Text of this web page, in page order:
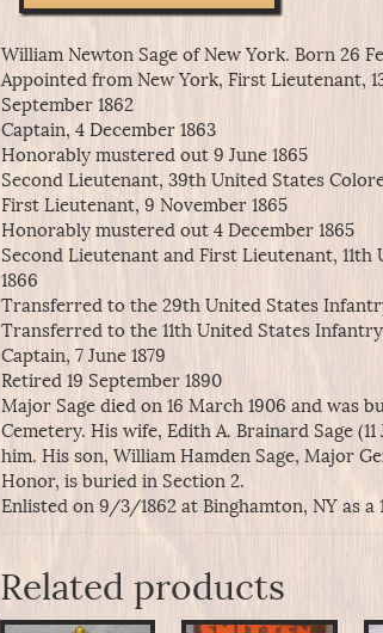
William Newton Sage of New York. Born 26
Appointed from New York, First Lieutenant,
September 1862
Captain, 4 December 1863
Honorably mustered out 9 June 1865
Second Lieutenant, 39th United States
First Lieutenant, 9 November 1865
Honorably mustered out 4 December 1865
Second Lieutenant and First Lieutenant,
1866
Transferred to the 29th United States
Transferred to the 11th United States
Captain, 7 June 1879
Retired 19 September 1890
Major Sage died on 16 March 1906 and was
Cemetery. His wife, Edith A. Brainard Sage
him. His son, William Hamden Sage, Major
Honor, is buried in Section 2.
Enlisted on 9/3/1862 at Binghamton, NY as a
Related products